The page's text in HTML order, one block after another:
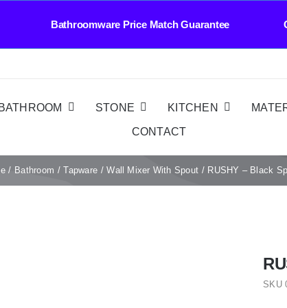
Price Match Guarantee
BATHROOM STONE KITCHEN
CONTACT
Bathroom Tapware Wall Mixer With Spout RUSHY – Black
SKU